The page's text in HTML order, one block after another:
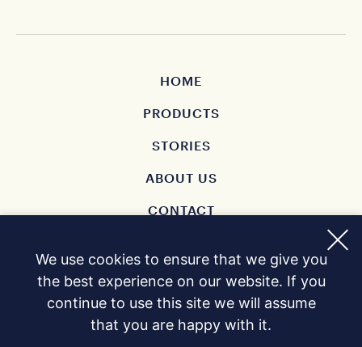
HOME
PRODUCTS
STORIES
ABOUT US
CONTACT
PRIVACY POLICY
We use cookies to ensure that we give you
the best experience on our website. If you
continue to use this site we will assume
that you are happy with it.